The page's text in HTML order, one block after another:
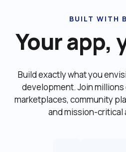
BUILT WITH
Your app,
Build exactly what you
development. Join
marketplaces, community
and mission-critical